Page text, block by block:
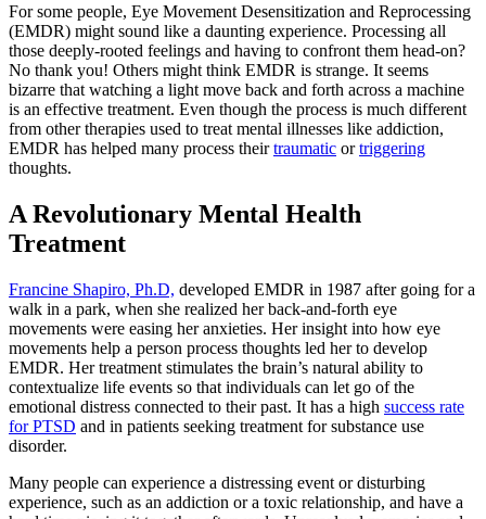
For some people, Eye Movement Desensitization and Reprocessing
(EMDR) might sound like a daunting experience. Processing all
those deeply-rooted feelings and having to confront them head-on?
No thank you! Others might think EMDR is strange. It seems
bizarre that watching a light move back and forth across a machine
is an effective treatment. Even though the process is much different
from other therapies used to treat mental illnesses like addiction,
EMDR has helped many process theirtraumatic ortriggering
thoughts.
A Revolutionary Mental Health
Treatment
Francine Shapiro, Ph.D, developed EMDR in 1987 after going for a
walk in a park, when she realized her back-and-forth eye
movements were easing her anxieties. Her insight into how eye
movements help a person process thoughts led her to develop
EMDR. Her treatment stimulates the brain’s natural ability to
contextualize life events so that individuals can let go of the
emotional distress connected to their past. It has a high success rate
for PTSD and in patients seeking treatment for substance use
disorder.
Many people can experience a distressing event or disturbing
experience, such as an addiction or a toxic relationship, and have a